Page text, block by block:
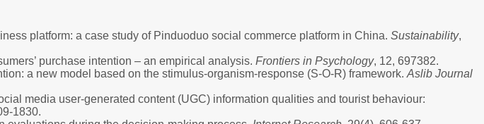
platform: a case study of Pinduoduo social commerce platform in China. Sustainability,
purchase intention – an empirical analysis. Frontiers in Psychology, 12, 697382.
a new model based on the stimulus-organism-response (S-O-R) framework. Aslib Journal
media user-generated content (UGC) information qualities and tourist behaviour:
1830.